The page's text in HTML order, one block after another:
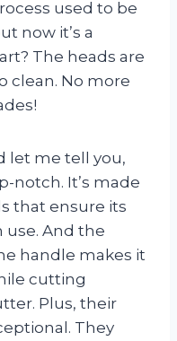
used to be
now it’s a
The heads are
clean. No more
let me tell you,
notch. It’s made
that ensure its
And the
handle makes it
cutting
Plus, their
They